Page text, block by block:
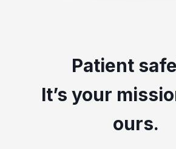
Patient
It’s your
ours.